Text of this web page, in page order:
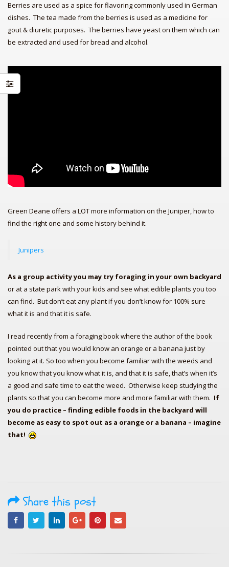
Berries are used as a spice for flavoring commonly used in German
dishes. The tea made from the berries is used as a medicine for
gout & diuretic purposes. The berries have yeast on them which can
be extracted and used for bread and alcohol.
Green Deane offers a LOT more information on the Juniper, how to
find the right one and some history behind it.
Junipers
As a group activity you may try foraging in your own backyard
or at a state park with your kids and see what edible plants you too
can find. But don’t eat any plant if you don’t know for 100% sure
what it is and that it is safe.
I read recently from a foraging book where the author of the book
pointed out that you would know an orange or a banana just by
looking at it. So too when you become familiar with the weeds and
you know that you know what it is, and that it is safe, that’s when it’s
a good and safe time to eat the weed. Otherwise keep studying the
plants so that you can become more and more familiar with them. If
you do practice – finding edible foods in the backyard will
become as easy to spot out as a orange or a banana – imagine
that!
Share this post
Quilt in a Day; Pioneer Sampler (Qu
Arab Cooking on a Prairie
Pioneer’s Famous Old Time Recipes
Fr
Native Recipes: Gifts from the